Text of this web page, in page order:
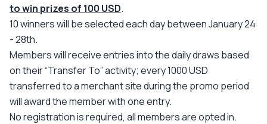
to win prizes of 100 USD.
10 winners will be selected each day between January 24
- 28th.
Members will receive entries into the daily draws based
on their “Transfer To” activity; every 1000 USD
transferred to a merchant site during the promo period
will award the member with one entry.
No registration is required, all members are opted in.